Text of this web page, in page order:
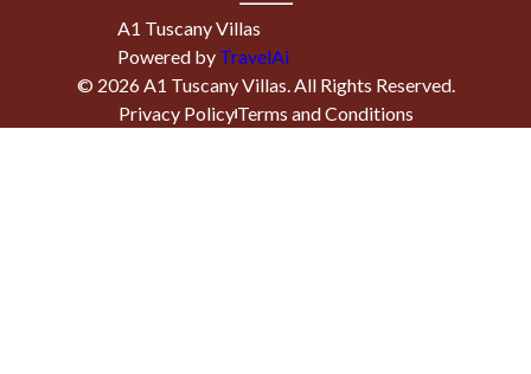
A1 Tuscany Villas
Powered by TravelAi
© 2026A1 Tuscany Villas. All Rights Reserved.
Privacy PolicyTerms and Conditions